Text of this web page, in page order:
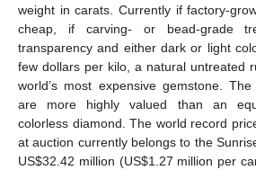
weight in carats. Currently if factory-
cheap, if carving- or bead-grade
transparency and either dark or light
few dollars per kilo, a natural untreated
world’s most expensive gemstone.
are more highly valued than an
colorless diamond. The world record
at auction currently belongs to the
US$32.42 million (US$1.27 million per